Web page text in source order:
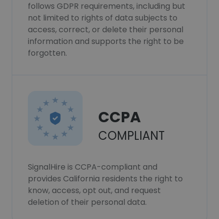
follows GDPR requirements, including but
not limited to rights of data subjects to
access, correct, or delete their personal
information and supports the right to be
forgotten.
CCPA
COMPLIANT
SignalHire is CCPA-compliant and
provides California residents the right to
know, access, opt out, and request
deletion of their personal data.